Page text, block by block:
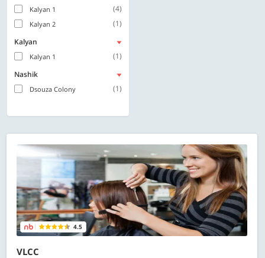
Kalyan 1 (4)
Kalyan 2
(1)
Kalyan
Kalyan 1
(1)
Nashik
Dsouza Colony (1)
4.5
VLCC